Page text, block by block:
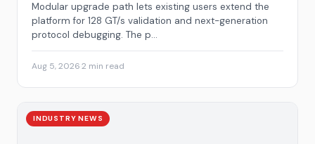
Modular upgrade path lets existing users extend the
platform for 128 GT/s validation and next-generation
protocol debugging. The p...
Aug 5, 20262 min read
INDUSTRY NEWS